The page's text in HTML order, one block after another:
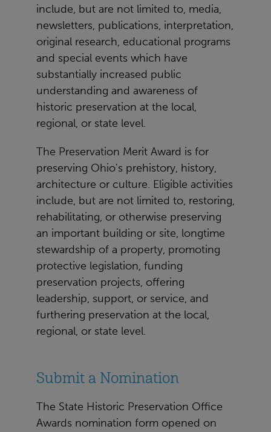
include, but are not limited to, media,
newsletters, publications, interpretation,
original research, educational programs
and special events which have
substantially increased public
understanding and awareness of
historic preservation at the local,
regional, or state level.
The Preservation Merit Award is for
preserving Ohio's prehistory, history,
architecture or culture. Eligible activities
include, but are not limited to, restoring,
rehabilitating, or otherwise preserving
an important building or site, longtime
stewardship of a property, promoting
protective legislation, funding
preservation projects, offering
leadership, support, or service, and
furthering preservation at the local,
regional, or state level.
Submit a Nomination
The State Historic Preservation Office
Awards nomination form opened on